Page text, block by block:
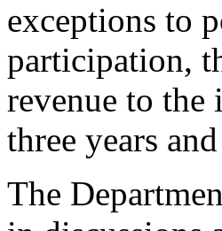
exceptions to
participation,
revenue to the
three years
The